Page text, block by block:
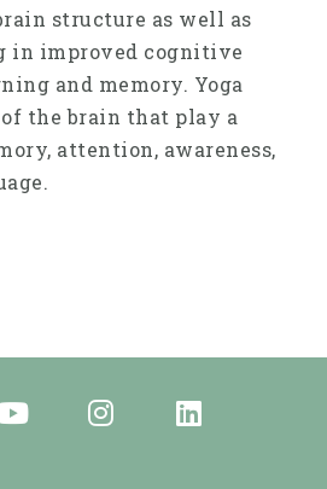
struc­ture as well as
in improved cog­nitive
and memory. Yoga
the brain that play a
attention, awareness,